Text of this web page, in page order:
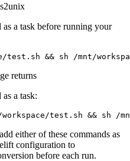
a task before running your
test.sh && sh /mnt/
returns
a task:
test.sh && sh /
either of these commands as
configuration to
before each run.